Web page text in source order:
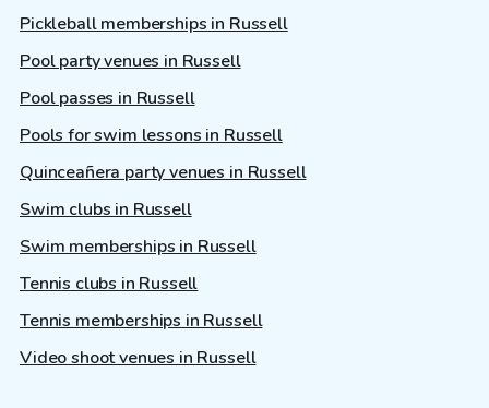
Pickleball memberships in Russell
Pool party venues in Russell
Pool passes in Russell
Pools for swim lessons in Russell
Quinceañera party venues in Russell
Swim clubs in Russell
Swim memberships in Russell
Tennis clubs in Russell
Tennis memberships in Russell
Video shoot venues in Russell